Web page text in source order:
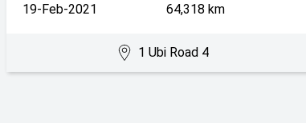
19-Feb-2021
64,318 km
1 Ubi Road 4